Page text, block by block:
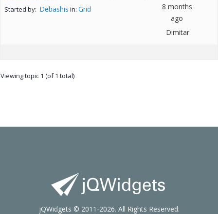
Started by: Debashis in: Grid
8 months
ago
Dimitar
Viewing topic 1 (of 1 total)
jQWidgets © 2011-2026. All Rights Reserved.